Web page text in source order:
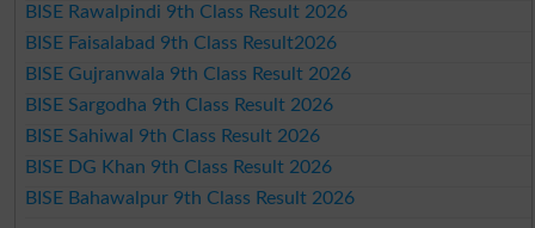
BISE Rawalpindi 9th Class Result 2026
BISE Faisalabad 9th Class Result2026
BISE Gujranwala 9th Class Result 2026
BISE Sargodha 9th Class Result 2026
BISE Sahiwal 9th Class Result 2026
BISE DG Khan 9th Class Result 2026
BISE Bahawalpur 9th Class Result 2026